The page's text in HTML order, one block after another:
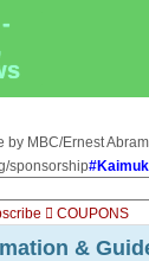
by MBC/Ernest
sponsorship
COUPONS
&